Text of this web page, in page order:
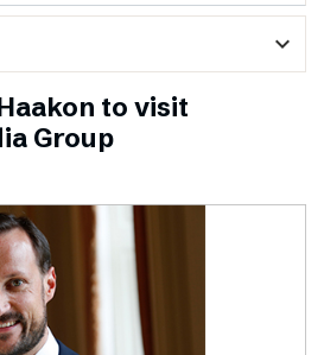
expand_more
to visit
Group